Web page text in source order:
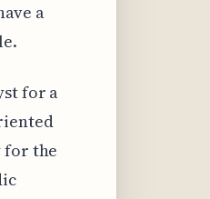
a
for a
for the